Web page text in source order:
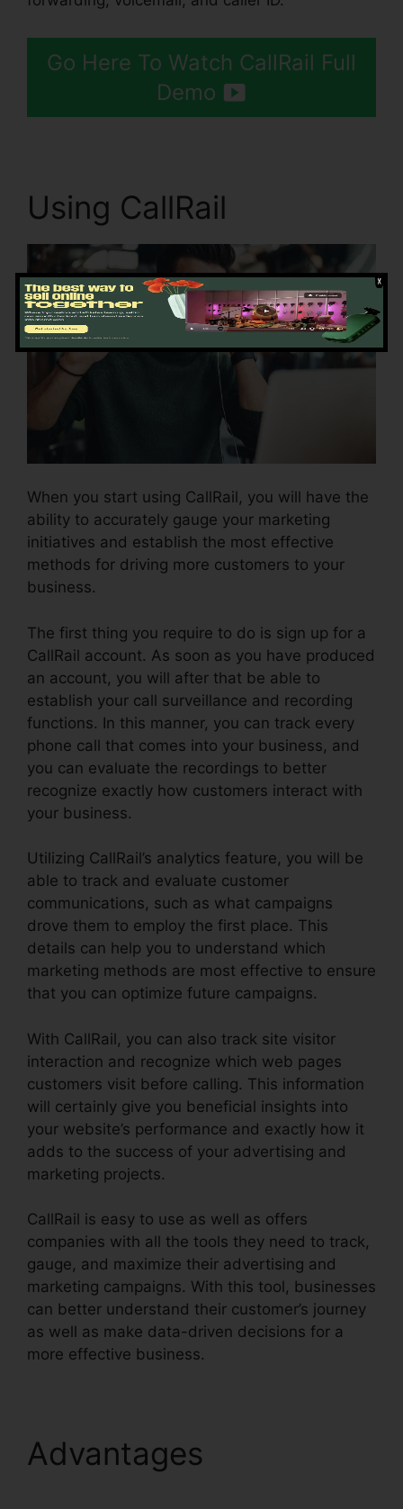
Go Here To Watch CallRail Full
Demo
Using CallRail
When you start using CallRail, you will have the
ability to accurately gauge your marketing
initiatives and establish the most effective
methods for driving more customers to your
business.
The first thing you require to do is sign up for a
CallRail account. As soon as you have produced
an account, you will after that be able to
establish your call surveillance and recording
functions. In this manner, you can track every
phone call that comes into your business, and
you can evaluate the recordings to better
recognize exactly how customers interact with
your business.
Utilizing CallRail’s analytics feature, you will be
able to track and evaluate customer
communications, such as what campaigns
drove them to employ the first place. This
details can help you to understand which
marketing methods are most effective to ensure
that you can optimize future campaigns.
With CallRail, you can also track site visitor
interaction and recognize which web pages
customers visit before calling. This information
will certainly give you beneficial insights into
your website’s performance and exactly how it
adds to the success of your advertising and
marketing projects.
CallRail is easy to use as well as offers
companies with all the tools they need to track,
gauge, and maximize their advertising and
marketing campaigns. With this tool, businesses
can better understand their customer’s journey
as well as make data-driven decisions for a
more effective business.
Advantages